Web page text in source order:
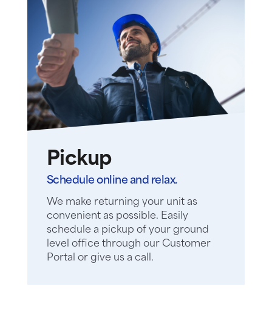
Pickup
Schedule online and relax.
We make returning your unit as
convenient as possible. Easily
schedule a pickup of your ground
level office through our Customer
Portal or give us a call.